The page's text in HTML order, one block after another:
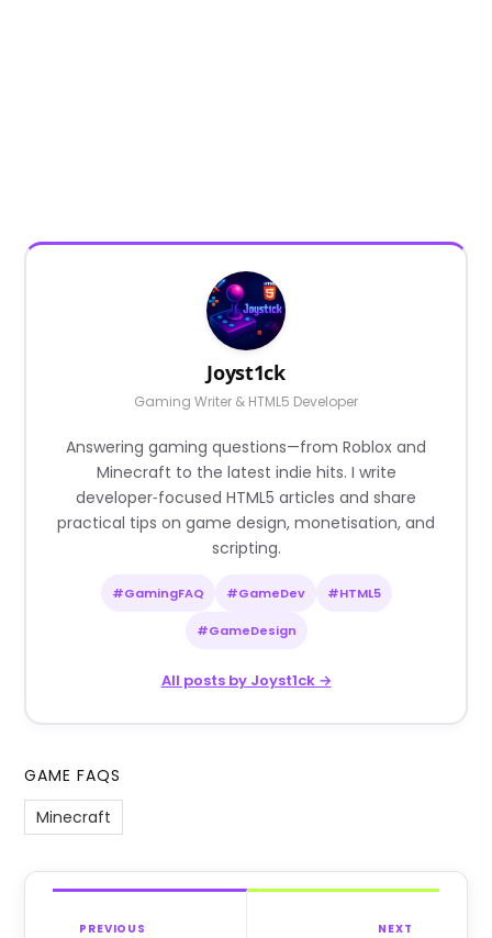
Joyst1ck
Gaming Writer & HTML5 Developer
Answering gaming questions—from Roblox and
Minecraft to the latest indie hits. I write
developer‑focused HTML5 articles and share
practical tips on game design, monetisation, and
scripting.
#GamingFAQ #GameDev #HTML5
#GameDesign
All posts by Joyst1ck →
GAME FAQS
Minecraft
PREVIOUS NEXT